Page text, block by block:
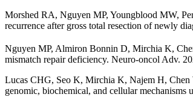
Morshed RA, Nguyen MP, Youngblood MW,
recurrence after gross total resection of newly
Nguyen MP, Almiron Bonnin D, Mirchia K,
mismatch repair deficiency. Neuro-oncol Adv.
Lucas CHG, Seo K, Mirchia K, Najem H,
genomic, biochemical, and cellular